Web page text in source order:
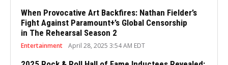
When Provocative Art Backfires: Nathan Fielder’s
Fight Against Paramount+’s Global Censorship
in The Rehearsal Season 2
Entertainment April 28, 2025 3:54 AM EDT